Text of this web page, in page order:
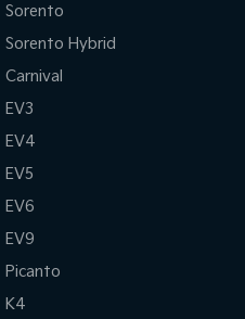
Sorento
Sorento Hybrid
Carnival
EV3
EV4
EV5
EV6
EV9
Picanto
K4